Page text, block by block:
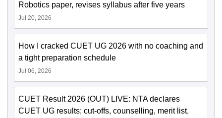
Robotics paper, revises syllabus after five years
Jul 20, 2026
How I cracked CUET UG 2026 with no coaching and
a tight preparation schedule
Jul 06, 2026
CUET Result 2026 (OUT) LIVE: NTA declares
CUET UG results; cut-offs, counselling, merit list,